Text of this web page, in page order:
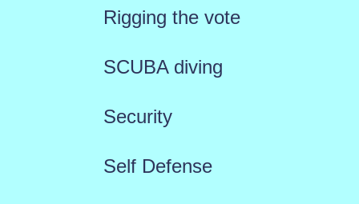
Rigging the vote
SCUBA diving
Security
Self Defense